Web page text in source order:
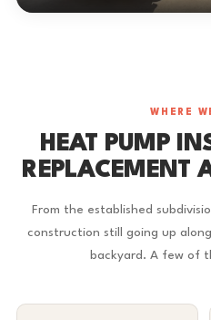
WHERE
HEAT PUMP
REPLACEMENT
From the established
construction still going up
backyard. A few of